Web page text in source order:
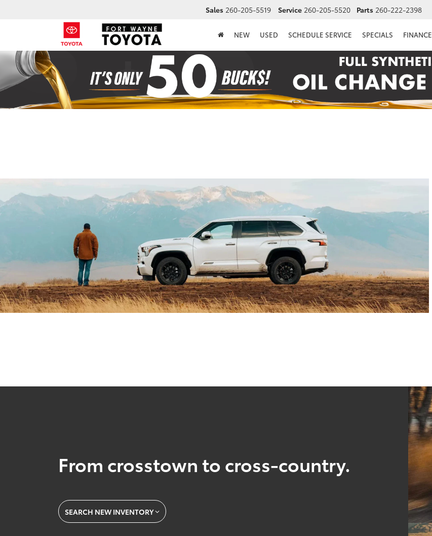
Sales 260-205-5519 Service 260-205-5520 Parts 260-222-2398
NEW USED SCHEDULE SERVICE SPECIALS FINANCE
From crosstown to cross-country.
SEARCH NEW INVENTORY